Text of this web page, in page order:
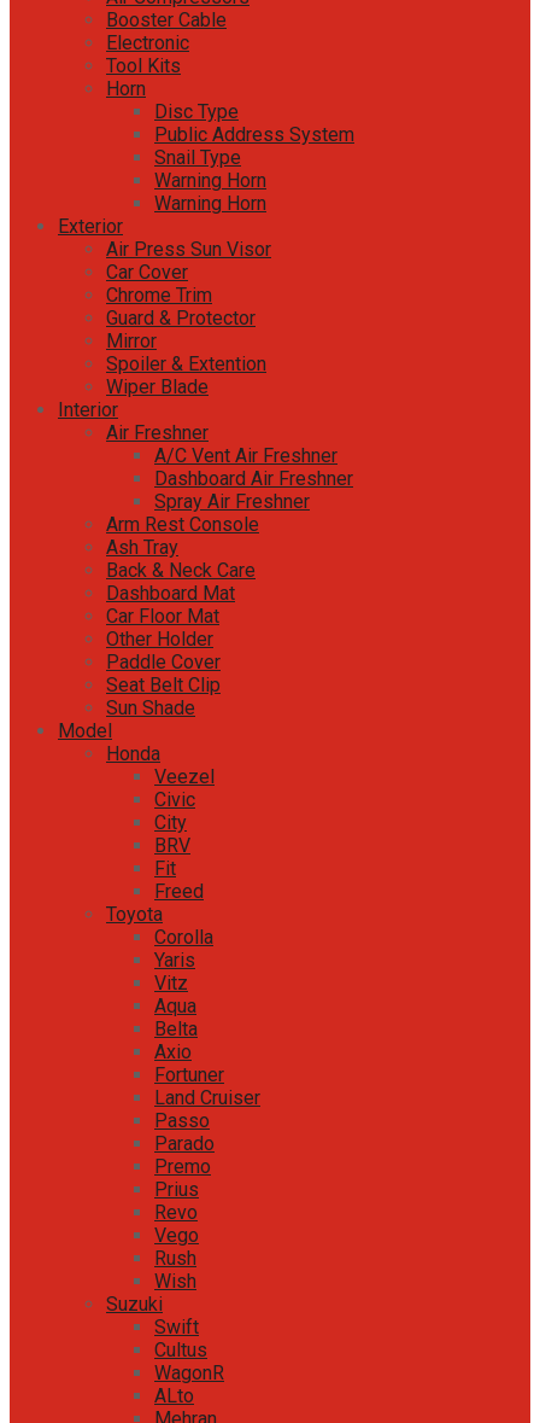
Booster Cable
Electronic
Tool Kits
Horn
Disc Type
Public Address System
Snail Type
Warning Horn
Warning Horn
Exterior
Air Press Sun Visor
Car Cover
Chrome Trim
Guard & Protector
Mirror
Spoiler & Extention
Wiper Blade
Interior
Air Freshner
A/C Vent Air Freshner
Dashboard Air Freshner
Spray Air Freshner
Arm Rest Console
Ash Tray
Back & Neck Care
Dashboard Mat
Car Floor Mat
Other Holder
Paddle Cover
Seat Belt Clip
Sun Shade
Model
Honda
Veezel
Civic
City
BRV
Fit
Freed
Toyota
Corolla
Yaris
Vitz
Aqua
Belta
Axio
Fortuner
Land Cruiser
Passo
Parado
Premo
Prius
Revo
Vego
Rush
Wish
Suzuki
Swift
Cultus
WagonR
ALto